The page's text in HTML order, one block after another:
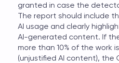
granted in case the
The report should include
AI usage and clearly
AI-generated content. If
more than 10% of the work
(unjustified AI content), the